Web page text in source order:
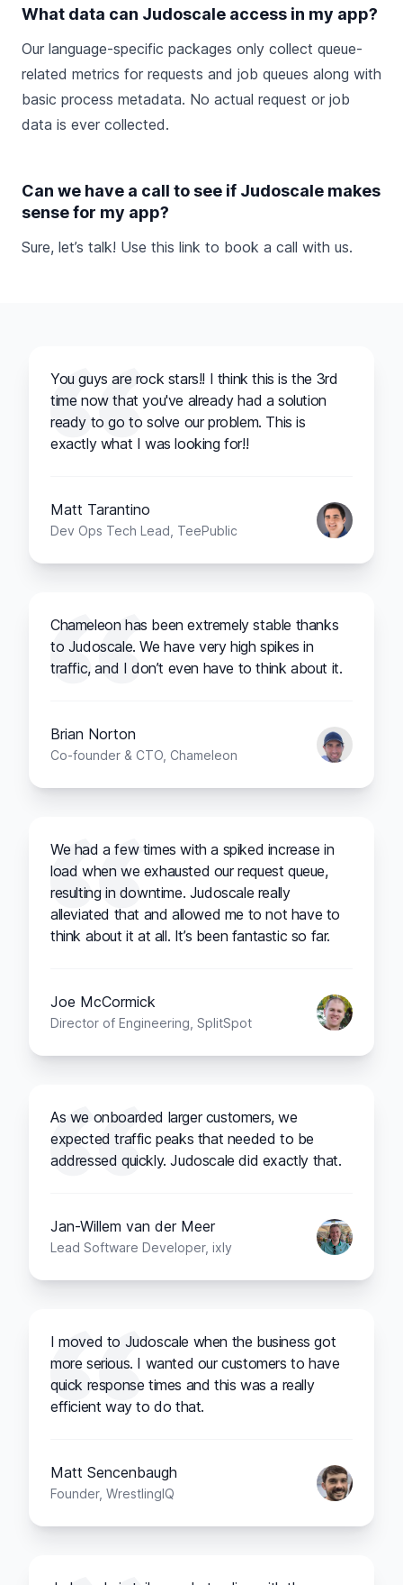
What data can Judoscale access in my app?
Our language-specific packages only collect queue-
related metrics for requests and job queues along with
basic process metadata. No actual request or job
data is ever collected.
Can we have a call to see if Judoscale makes
sense for my app?
Sure, let’s talk! Use this link to book a call with us.
You guys are rock stars!! I think this is the 3rd
time now that you've already had a solution
ready to go to solve our problem. This is
exactly what I was looking for!!
Matt Tarantino
Dev Ops Tech Lead, TeePublic
Chameleon has been extremely stable thanks
to Judoscale. We have very high spikes in
traffic, and I don’t even have to think about it.
Brian Norton
Co-founder & CTO, Chameleon
We had a few times with a spiked increase in
load when we exhausted our request queue,
resulting in downtime. Judoscale really
alleviated that and allowed me to not have to
think about it at all. It’s been fantastic so far.
Joe McCormick
Director of Engineering, SplitSpot
As we onboarded larger customers, we
expected traffic peaks that needed to be
addressed quickly. Judoscale did exactly that.
Jan-Willem van der Meer
Lead Software Developer, ixly
I moved to Judoscale when the business got
more serious. I wanted our customers to have
quick response times and this was a really
efficient way to do that.
Matt Sencenbaugh
Founder, WrestlingIQ